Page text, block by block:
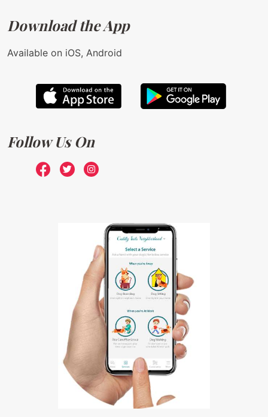
Download the App
Available on iOS, Android
Follow Us On